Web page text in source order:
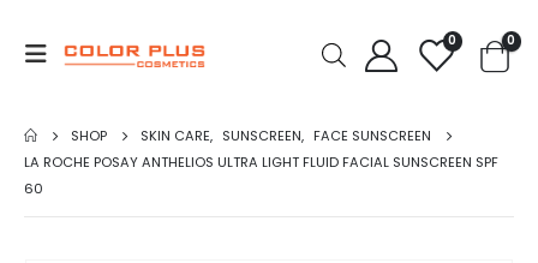
0 0
SHOP SKIN CARE, SUNSCREEN, FACE SUNSCREEN
LA ROCHE POSAY ANTHELIOS ULTRA LIGHT FLUID FACIAL SUNSCREEN SPF
60